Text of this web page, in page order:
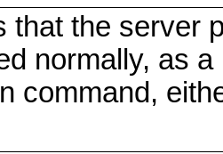
that the server
normally, as a
command,